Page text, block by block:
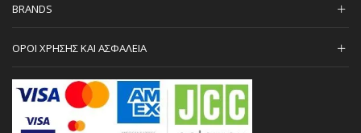
BRANDS
ΟΡΟΙ ΧΡΗΣΗΣ ΚΑΙ ΑΣΦΑΛΕΙΑ